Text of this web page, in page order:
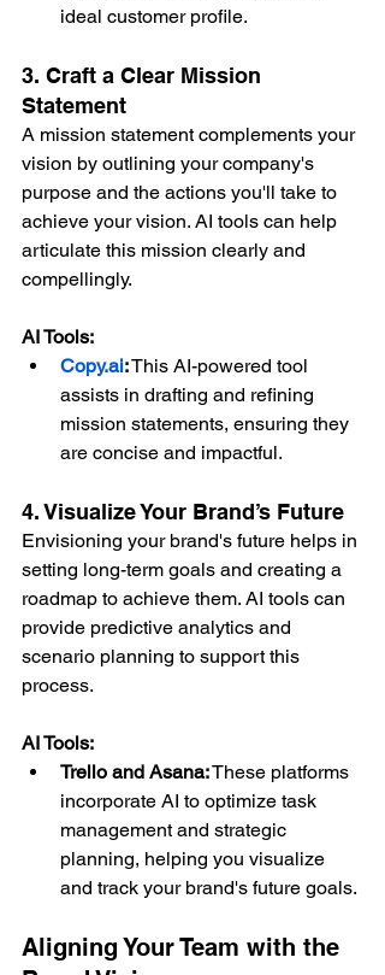
ideal customer profile.
3. Craft a Clear Mission
Statement
A mission statement complements your
vision by outlining your company's
purpose and the actions you'll take to
achieve your vision. AI tools can help
articulate this mission clearly and
compellingly.
AI Tools:
Copy.ai: This AI-powered tool
assists in drafting and refining
mission statements, ensuring they
are concise and impactful.
4. Visualize Your Brand’s Future
Envisioning your brand's future helps in
setting long-term goals and creating a
roadmap to achieve them. AI tools can
provide predictive analytics and
scenario planning to support this
process.
AI Tools:
Trello and Asana: These platforms
incorporate AI to optimize task
management and strategic
planning, helping you visualize
and track your brand's future goals.
Aligning Your Team with the